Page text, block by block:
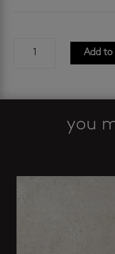
600
Add to
you